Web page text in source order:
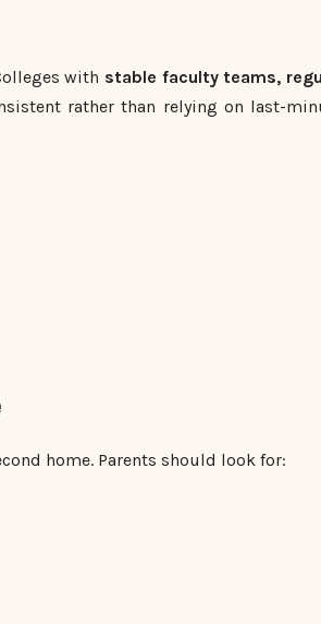
with stable faculty teams,
rather than relying on last-
home. Parents should look for: